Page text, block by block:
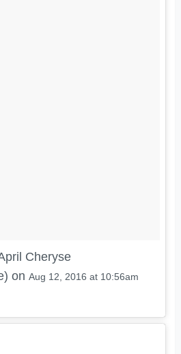
Cheryse
on Aug 12, 2016 at 10:56am